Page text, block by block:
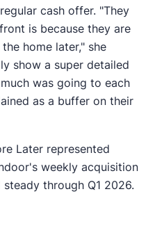
cash offer. "They
is because they are
home later," she
show a super detailed
was going to each
as a buffer on their
Later represented
weekly acquisition
through Q1 2026.